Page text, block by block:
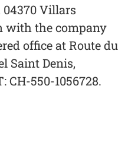
04370 Villars
with the company
office at Route du
Saint Denis,
CH-550-1056728.